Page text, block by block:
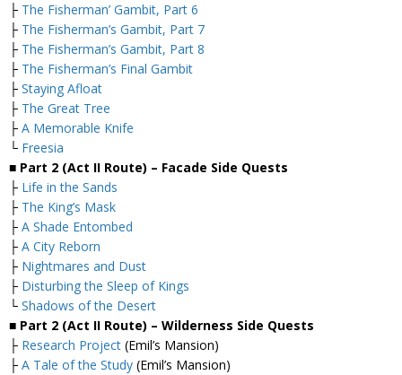
├ The Fisherman’ Gambit, Part 6
├ The Fisherman’s Gambit, Part 7
├ The Fisherman’s Gambit, Part 8
├ The Fisherman’s Final Gambit
├ Staying Afloat
├ The Great Tree
├ A Memorable Knife
└ Freesia
■ Part 2 (Act II Route) – Facade Side Quests
├ Life in the Sands
├ The King’s Mask
├ A Shade Entombed
├ A City Reborn
├ Nightmares and Dust
├ Disturbing the Sleep of Kings
└ Shadows of the Desert
■ Part 2 (Act II Route) – Wilderness Side Quests
├ Research Project (Emil’s Mansion)
├ A Tale of the Study (Emil’s Mansion)